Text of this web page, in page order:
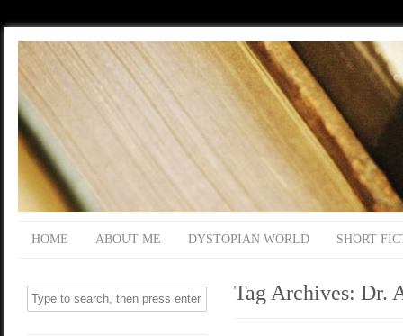
HOME ABOUT ME DYSTOPIAN WORLD SHORT
Tag Archives: Dr.